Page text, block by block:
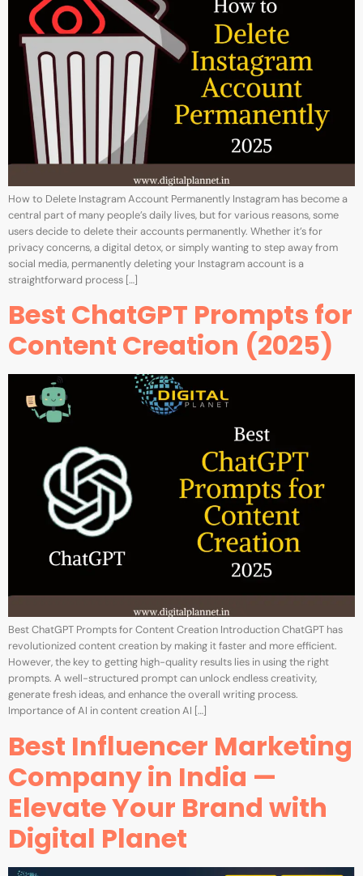
How to Delete Instagram Account Permanently Instagram has become a
central part of many people’s daily lives, but for various reasons, some
users decide to delete their accounts permanently. Whether it’s for
privacy concerns, a digital detox, or simply wanting to step away from
social media, permanently deleting your Instagram account is a
straightforward process […]
Best ChatGPT Prompts for
Content Creation (2025)
Best ChatGPT Prompts for Content Creation Introduction ChatGPT has
revolutionized content creation by making it faster and more efficient.
However, the key to getting high-quality results lies in using the right
prompts. A well-structured prompt can unlock endless creativity,
generate fresh ideas, and enhance the overall writing process.
Importance of AI in content creation AI […]
Best Influencer Marketing
Company in India —
Elevate Your Brand with
Digital Planet